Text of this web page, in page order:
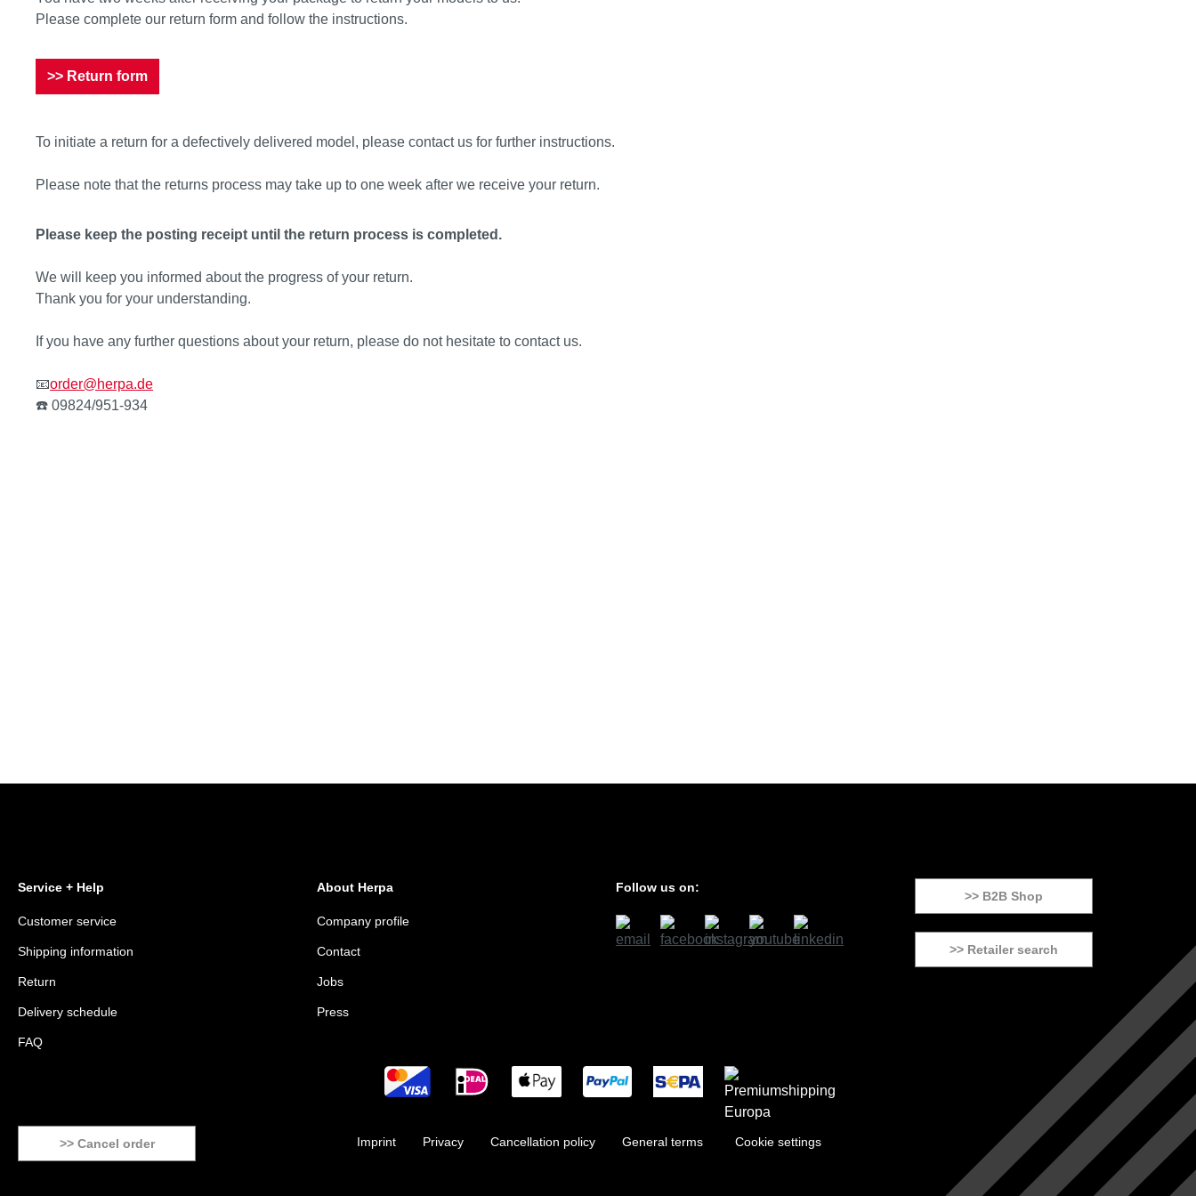
Please complete our return form and follow the instructions.
>> Return form
To initiate a return for a defectively delivered model, please contact us for further instructions.
Please note that the returns process may take up to one week after we receive your return.
Please keep the posting receipt until the return process is completed.
We will keep you informed about the progress of your return.
Thank you for your understanding.
If you have any further questions about your return, please do not hesitate to contact us.
📧order@herpa.de
☎️ 09824/951-934
Service + Help
Customer service
Shipping information
Return
Delivery schedule
FAQ
About Herpa
Company profile
Contact
Jobs
Press
Follow us on:
>> B2B Shop
>> Retailer search
>> Cancel order Imprint Privacy Cancellation policy General terms Cookie settings